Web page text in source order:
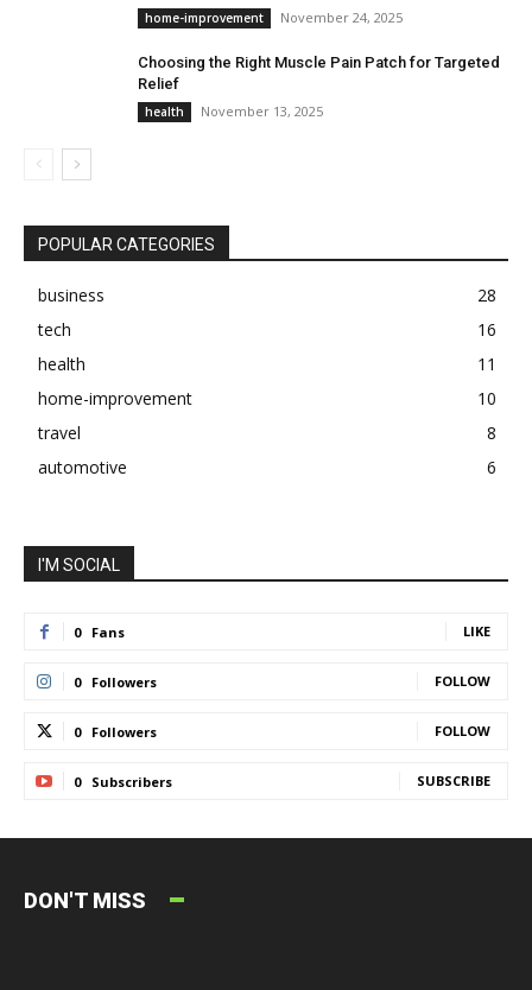
home-improvement November 24, 2025
Choosing the Right Muscle Pain Patch for Targeted
Relief
health November 13, 2025
POPULAR CATEGORIES
business
28
tech
16
health
11
home-improvement
10
travel
8
automotive
6
I'M SOCIAL
0 Fans LIKE
0 Followers FOLLOW
0 Followers FOLLOW
0 Subscribers SUBSCRIBE
DON'T MISS